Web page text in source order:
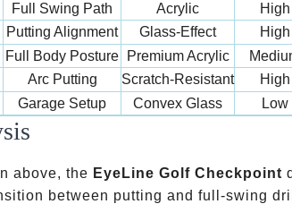
Full Swing Path Acrylic High
Putting Alignment Glass-Effect High
Full Body Posture Premium Acrylic
Arc Putting Scratch-Resistant High
Garage Setup Convex Glass Low
above, the EyeLine Golf Checkpoint
between putting and full-swing